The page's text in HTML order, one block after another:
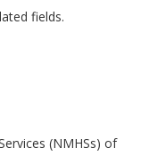
fields.
(NMHSs) of